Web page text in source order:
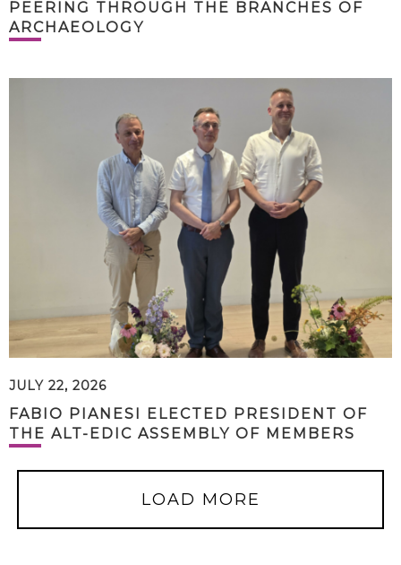
PEERING THROUGH THE BRANCHES OF
ARCHAEOLOGY
JULY 22, 2026
FABIO PIANESI ELECTED PRESIDENT OF
THE ALT-EDIC ASSEMBLY OF MEMBERS
LOAD MORE